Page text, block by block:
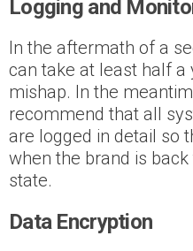
Logging and
In the aftermath of a
can take at least half
mishap. In the
recommend that all
are logged in detail so
when the brand is
state.
Data Encryption